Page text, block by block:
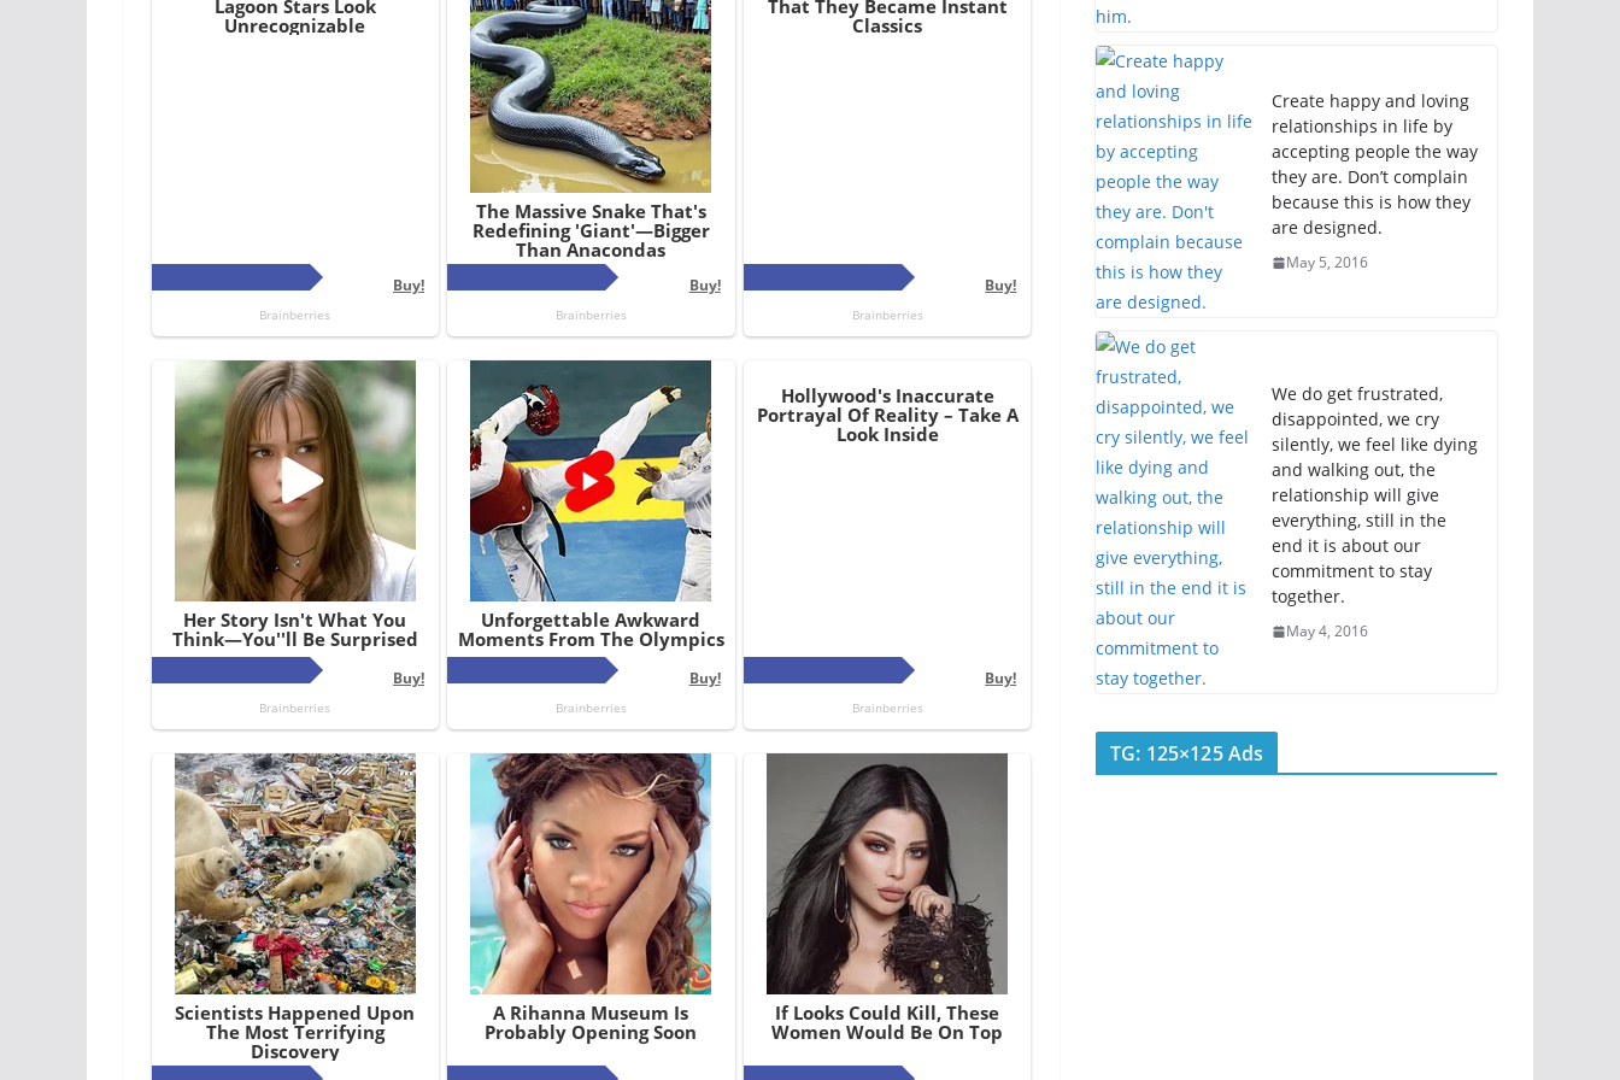
Create happy and loving
relationships in life by
accepting people the way
they are. Don’t complain
because this is how they
are designed.
May 5, 2016
We do get frustrated,
disappointed, we cry
silently, we feel like dying
and walking out, the
relationship will give
everything, still in the
end it is about our
commitment to stay
together.
May 4, 2016
TG: 125×125 Ads